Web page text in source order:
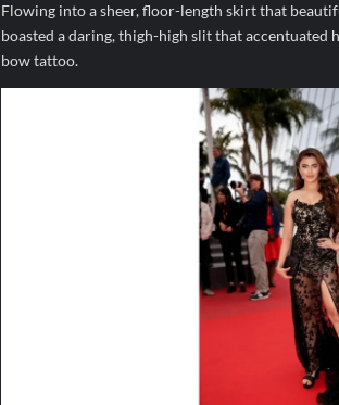
Flowing into a sheer, floor-length skirt that
boasted a daring, thigh-high slit that accentuated
bow tattoo.